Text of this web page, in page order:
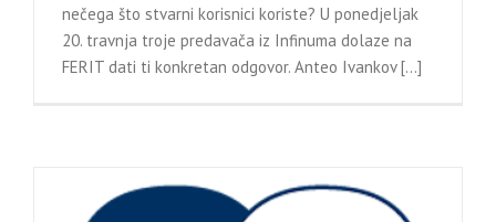
nečega što stvarni korisnici koriste? U ponedjeljak
20. travnja troje predavača iz Infinuma dolaze na
FERIT dati ti konkretan odgovor. Anteo Ivankov [...]